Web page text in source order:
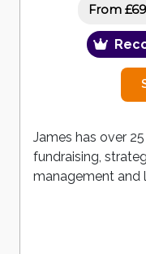
From
James has over
fundraising,
management and